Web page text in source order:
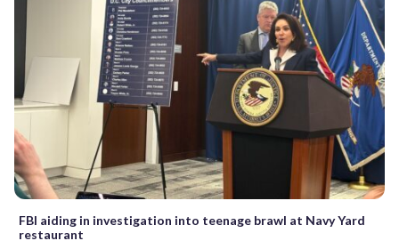
FBI aiding in investigation into teenage brawl at Navy Yard
restaurant